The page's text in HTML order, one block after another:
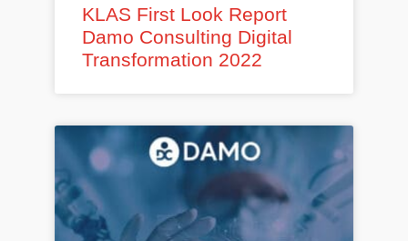
KLAS First Look Report
Damo Consulting Digital
Transformation 2022